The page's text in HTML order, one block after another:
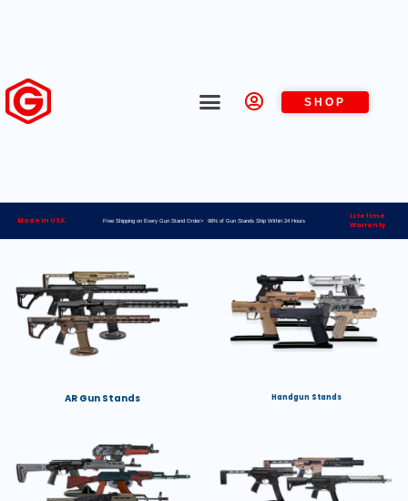
SHOP
Made in USA Free Shipping on Every Gun Stand Order> 98% of Gun Stands Ship Within 24 Hours
Lifetime
Warranty
AR Gun Stands Handgun Stands